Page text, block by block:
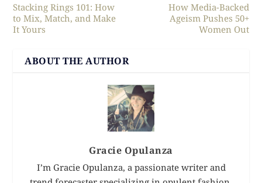
Stacking Rings 101: How
to Mix, Match, and Make
It Yours
How Media-Backed
Ageism Pushes 50+
Women Out
ABOUT THE AUTHOR
Gracie Opulanza
I’m Gracie Opulanza, a passionate writer and